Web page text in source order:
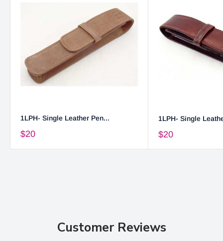
1LPH- Single Leather Pen...
$20
1LPH- Single
$20
Customer Reviews